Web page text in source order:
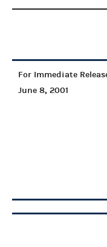
For Immediate
June 8, 2001